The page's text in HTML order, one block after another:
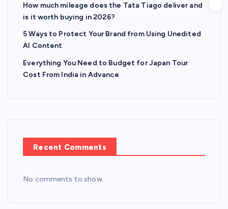
How much mileage does the Tata Tiago deliver and
is it worth buying in 2026?
5 Ways to Protect Your Brand from Using Unedited
AI Content
Everything You Need to Budget for Japan Tour
Cost From India in Advance
Recent Comments
No comments to show.